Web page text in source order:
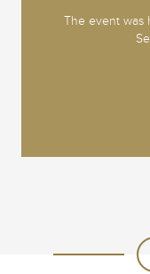
The event was